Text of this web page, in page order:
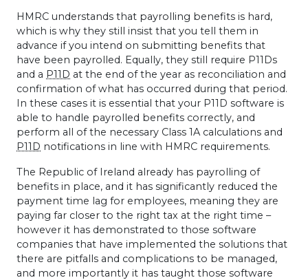
HMRC understands that payrolling benefits is hard,
which is why they still insist that you tell them in
advance if you intend on submitting benefits that
have been payrolled. Equally, they still require P11Ds
and a P11D at the end of the year as reconciliation and
confirmation of what has occurred during that period.
In these cases it is essential that your P11D software is
able to handle payrolled benefits correctly, and
perform all of the necessary Class 1A calculations and
P11D notifications in line with HMRC requirements.
The Republic of Ireland already has payrolling of
benefits in place, and it has significantly reduced the
payment time lag for employees, meaning they are
paying far closer to the right tax at the right time –
however it has demonstrated to those software
companies that have implemented the solutions that
there are pitfalls and complications to be managed,
and more importantly it has taught those software